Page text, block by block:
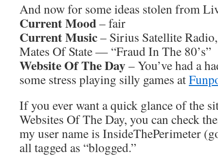
And now for some ideas stolen from
Current Mood– fair
Current Music– Sirius Satellite
Mates Of State — “Fraud In The 80’s”
Website Of The Day– You’ve had a
some stress playing silly games at
If you ever want a quick glance of the
Websites Of The Day, you can check
my user name is InsideThePerimeter
all tagged as “blogged.”